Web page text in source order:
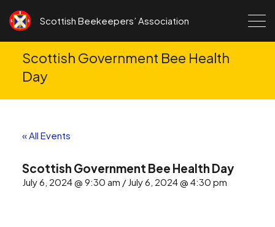
Scottish Beekeepers’ Association
Scottish Government Bee Health
Day
« All Events
Scottish Government Bee Health Day
July 6, 2024 @ 9:30 am / July 6, 2024 @ 4:30 pm